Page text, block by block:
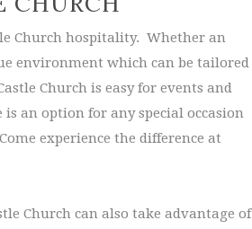
Church hospitality. Whether an
environment which can be tailored
Church is easy for events and
an option for any special occasion
experience the difference at
Church can also take advantage of